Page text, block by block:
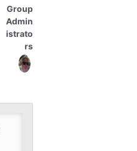
Group
Leadership
Group
Admin
istrato
rs